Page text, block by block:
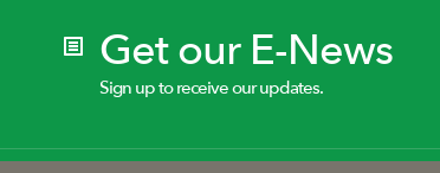
Get our E-News
Sign up to receive our updates.